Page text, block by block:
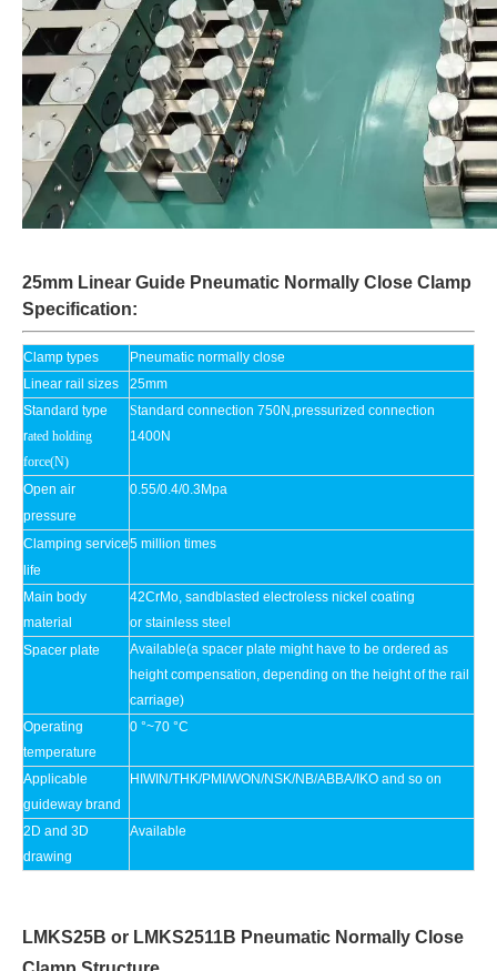
25mm Linear Guide Pneumatic Normally Close Clamp
Specification:
Clamp types
Pneumatic normally close
Linear rail sizes
25mm
Standard type
rated holding
force(N)
Standard connection 750N,pressurized connection
1400N
Open air
pressure
0.55/0.4/0.3Mpa
Clamping service
life
5 million times
Main body
material
42CrMo, sandblasted electroless nickel coating
or stainless steel
Spacer plate
Available(a spacer plate might have to be ordered as
height compensation, depending on the height of the rail
carriage)
Operating
temperature
0 °~70 °C
Applicable
guideway brand
HIWIN/THK/PMI/WON/NSK/NB/ABBA/IKO and so on
2D and 3D
drawing
Available
LMKS25B or LMKS2511B Pneumatic Normally Close